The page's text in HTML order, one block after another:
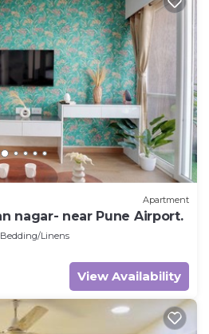
Apartment
nagar- near Pune Airport.
Bedding/Linens
View Availability